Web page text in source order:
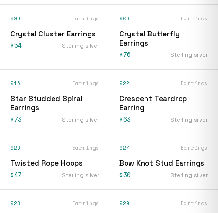
896 Earrings
Crystal Cluster Earrings
$54 Sterling silver
903 Earrings
Crystal Butterfly
Earrings
$76 Sterling silver
916 Earrings
Star Studded Spiral
Earrings
$73 Sterling silver
922 Earrings
Crescent Teardrop
Earring
$63 Sterling silver
926 Earrings
Twisted Rope Hoops
$47 Sterling silver
927 Earrings
Bow Knot Stud Earrings
$30 Sterling silver
928 Earrings 929 Earrings